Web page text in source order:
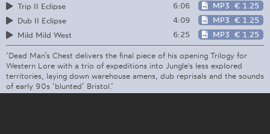
Trip II Eclipse
6:06 MP3 € 1.25
Dub II Eclipse
4:09 MP3 € 1.25
Mild Mild West
6:25 MP3 € 1.25
‘Dead Man’s Chest delivers the final piece of his opening Trilogy for
Western Lore with a trio of expeditions into Jungle's less explored
territories, laying down warehouse amens, dub reprisals and the sounds
of early 90s ‘blunted’ Bristol.’